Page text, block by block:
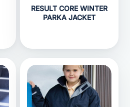
RESULT CORE WINTER
PARKA JACKET